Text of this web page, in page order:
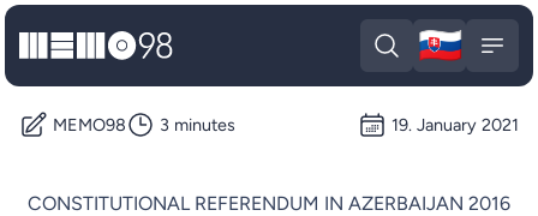
MEMO98
Open search
🇸🇰
MEMO98 3 minutes 19. January 2021
CONSTITUTIONAL REFERENDUM IN AZERBAIJAN 2016